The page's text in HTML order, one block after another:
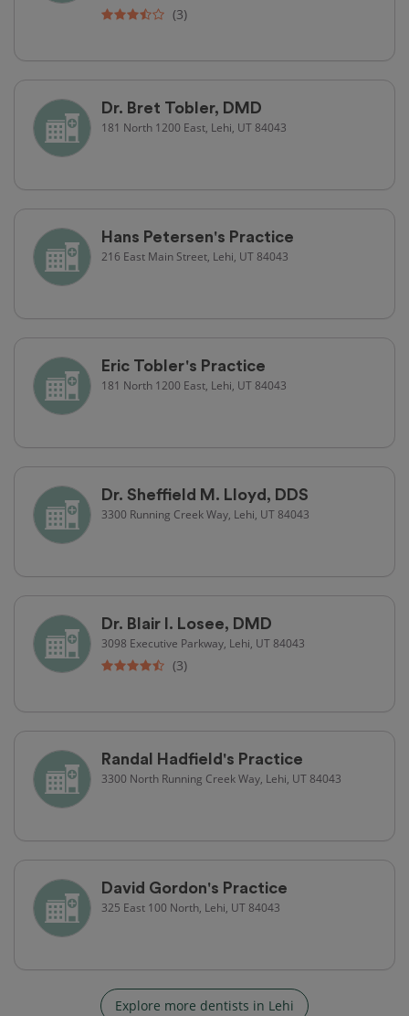
(3)
Dr. Bret Tobler, DMD
181 North 1200 East, Lehi, UT 84043
Hans Petersen's Practice
216 East Main Street, Lehi, UT 84043
Eric Tobler's Practice
181 North 1200 East, Lehi, UT 84043
Dr. Sheffield M. Lloyd, DDS
3300 Running Creek Way, Lehi, UT 84043
Dr. Blair I. Losee, DMD
3098 Executive Parkway, Lehi, UT 84043
(3)
Randal Hadfield's Practice
3300 North Running Creek Way, Lehi, UT 84043
David Gordon's Practice
325 East 100 North, Lehi, UT 84043
Explore more dentists in Lehi